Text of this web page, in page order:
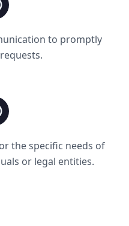
to promptly
the specific needs of
or legal entities.